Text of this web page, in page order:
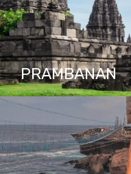
PRAMBANAN
Prambanan Temple or
(Hanacaraka: ꦕꦤ꧀ꦝꦶ
Prambanan) is the
complex in Indonesia
9th…